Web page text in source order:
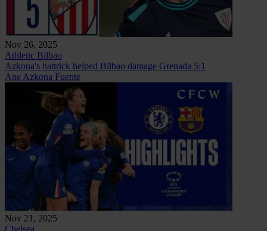
Nov 26, 2025
Athletic Bilbao
Azkona's hattrick helped Bilbao damage Grenada 5:1
Ane Azkona Fuente
Nov 21, 2025